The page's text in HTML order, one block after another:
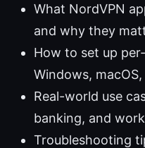
What NordVPN
and why they
How to set up
Windows,
Real-world use
banking, and
Troubleshooting